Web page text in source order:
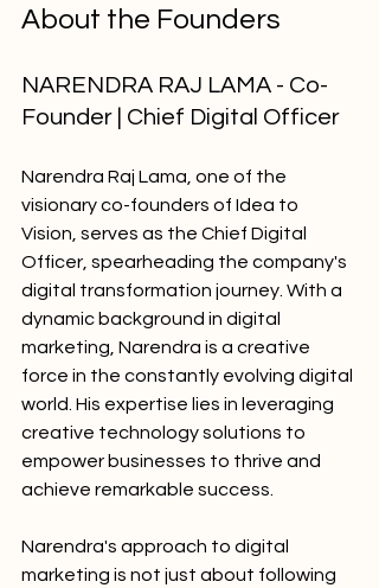
About the Founders
NARENDRA RAJ LAMA - Co-
Founder | Chief Digital Officer
Narendra Raj Lama, one of the
visionary co-founders of Idea to
Vision, serves as the Chief Digital
Officer, spearheading the company's
digital transformation journey. With a
dynamic background in digital
marketing, Narendra is a creative
force in the constantly evolving digital
world. His expertise lies in leveraging
creative technology solutions to
empower businesses to thrive and
achieve remarkable success.
Narendra's approach to digital
marketing is not just about following